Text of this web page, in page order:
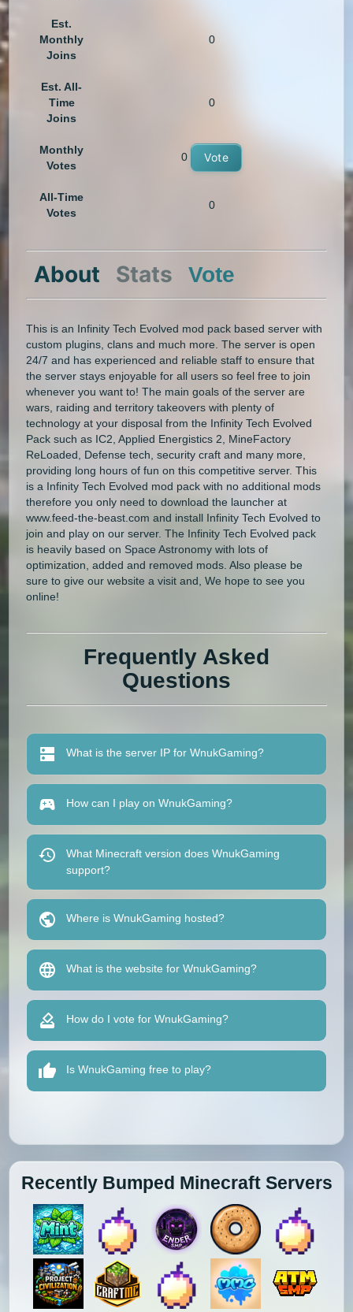
Est.
Monthly
Joins
0
Est. All-
Time
Joins
0
Monthly
Votes
0 Vote
All-Time
Votes
0
About Stats Vote
This is an Infinity Tech Evolved mod pack based server with
custom plugins, clans and much more. The server is open
24/7 and has experienced and reliable staff to ensure that
the server stays enjoyable for all users so feel free to join
whenever you want to! The main goals of the server are
wars, raiding and territory takeovers with plenty of
technology at your disposal from the Infinity Tech Evolved
Pack such as IC2, Applied Energistics 2, MineFactory
ReLoaded, Defense tech, security craft and many more,
providing long hours of fun on this competitive server. This
is a Infinity Tech Evolved mod pack with no additional mods
therefore you only need to download the launcher at
www.feed-the-beast.com and install Infinity Tech Evolved to
join and play on our server. The Infinity Tech Evolved pack
is heavily based on Space Astronomy with lots of
optimization, added and removed mods. Also please be
sure to give our website a visit and, We hope to see you
online!
Frequently Asked
Questions
What is the server IP for WnukGaming?
How can I play on WnukGaming?
What Minecraft version does WnukGaming
support?
Where is WnukGaming hosted?
What is the website for WnukGaming?
How do I vote for WnukGaming?
Is WnukGaming free to play?
Recently Bumped Minecraft Servers